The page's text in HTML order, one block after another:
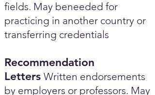
fields. May beneeded for
practicing in another country or
transferring credentials
Recommendation
Letters Written endorsements
by employers or professors. May